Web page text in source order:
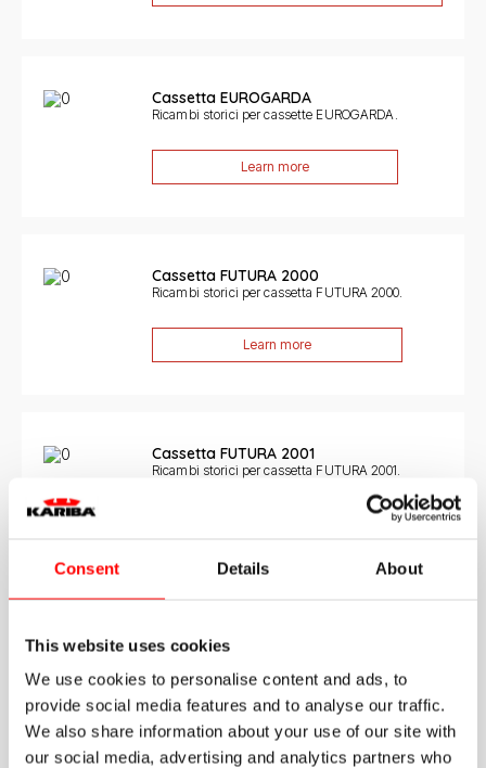
Consent Details About
This website uses cookies
We use cookies to personalise content and ads, to
provide social media features and to analyse our traffic.
We also share information about your use of our site with
our social media, advertising and analytics partners who
Cassetta EUROGARDA
Ricambi storici per cassette EUROGARDA.
Learn more
Cassetta FUTURA 2000
Ricambi storici per cassetta FUTURA 2000.
Learn more
Cassetta FUTURA 2001
Ricambi storici per cassetta FUTURA 2001.
Ricambi storici per cassetta MONOLITH 6LT.
Learn more